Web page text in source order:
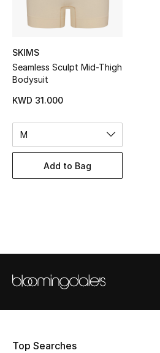
The Resort Edit
Online Exclusives
Women's Edits
Women's Shoes
Women's Bags
New Season
SKIMS
Seamless Sculpt Mid-Thigh
Bodysuit
KWD 31.000
M
Add to Bag
Top Searches